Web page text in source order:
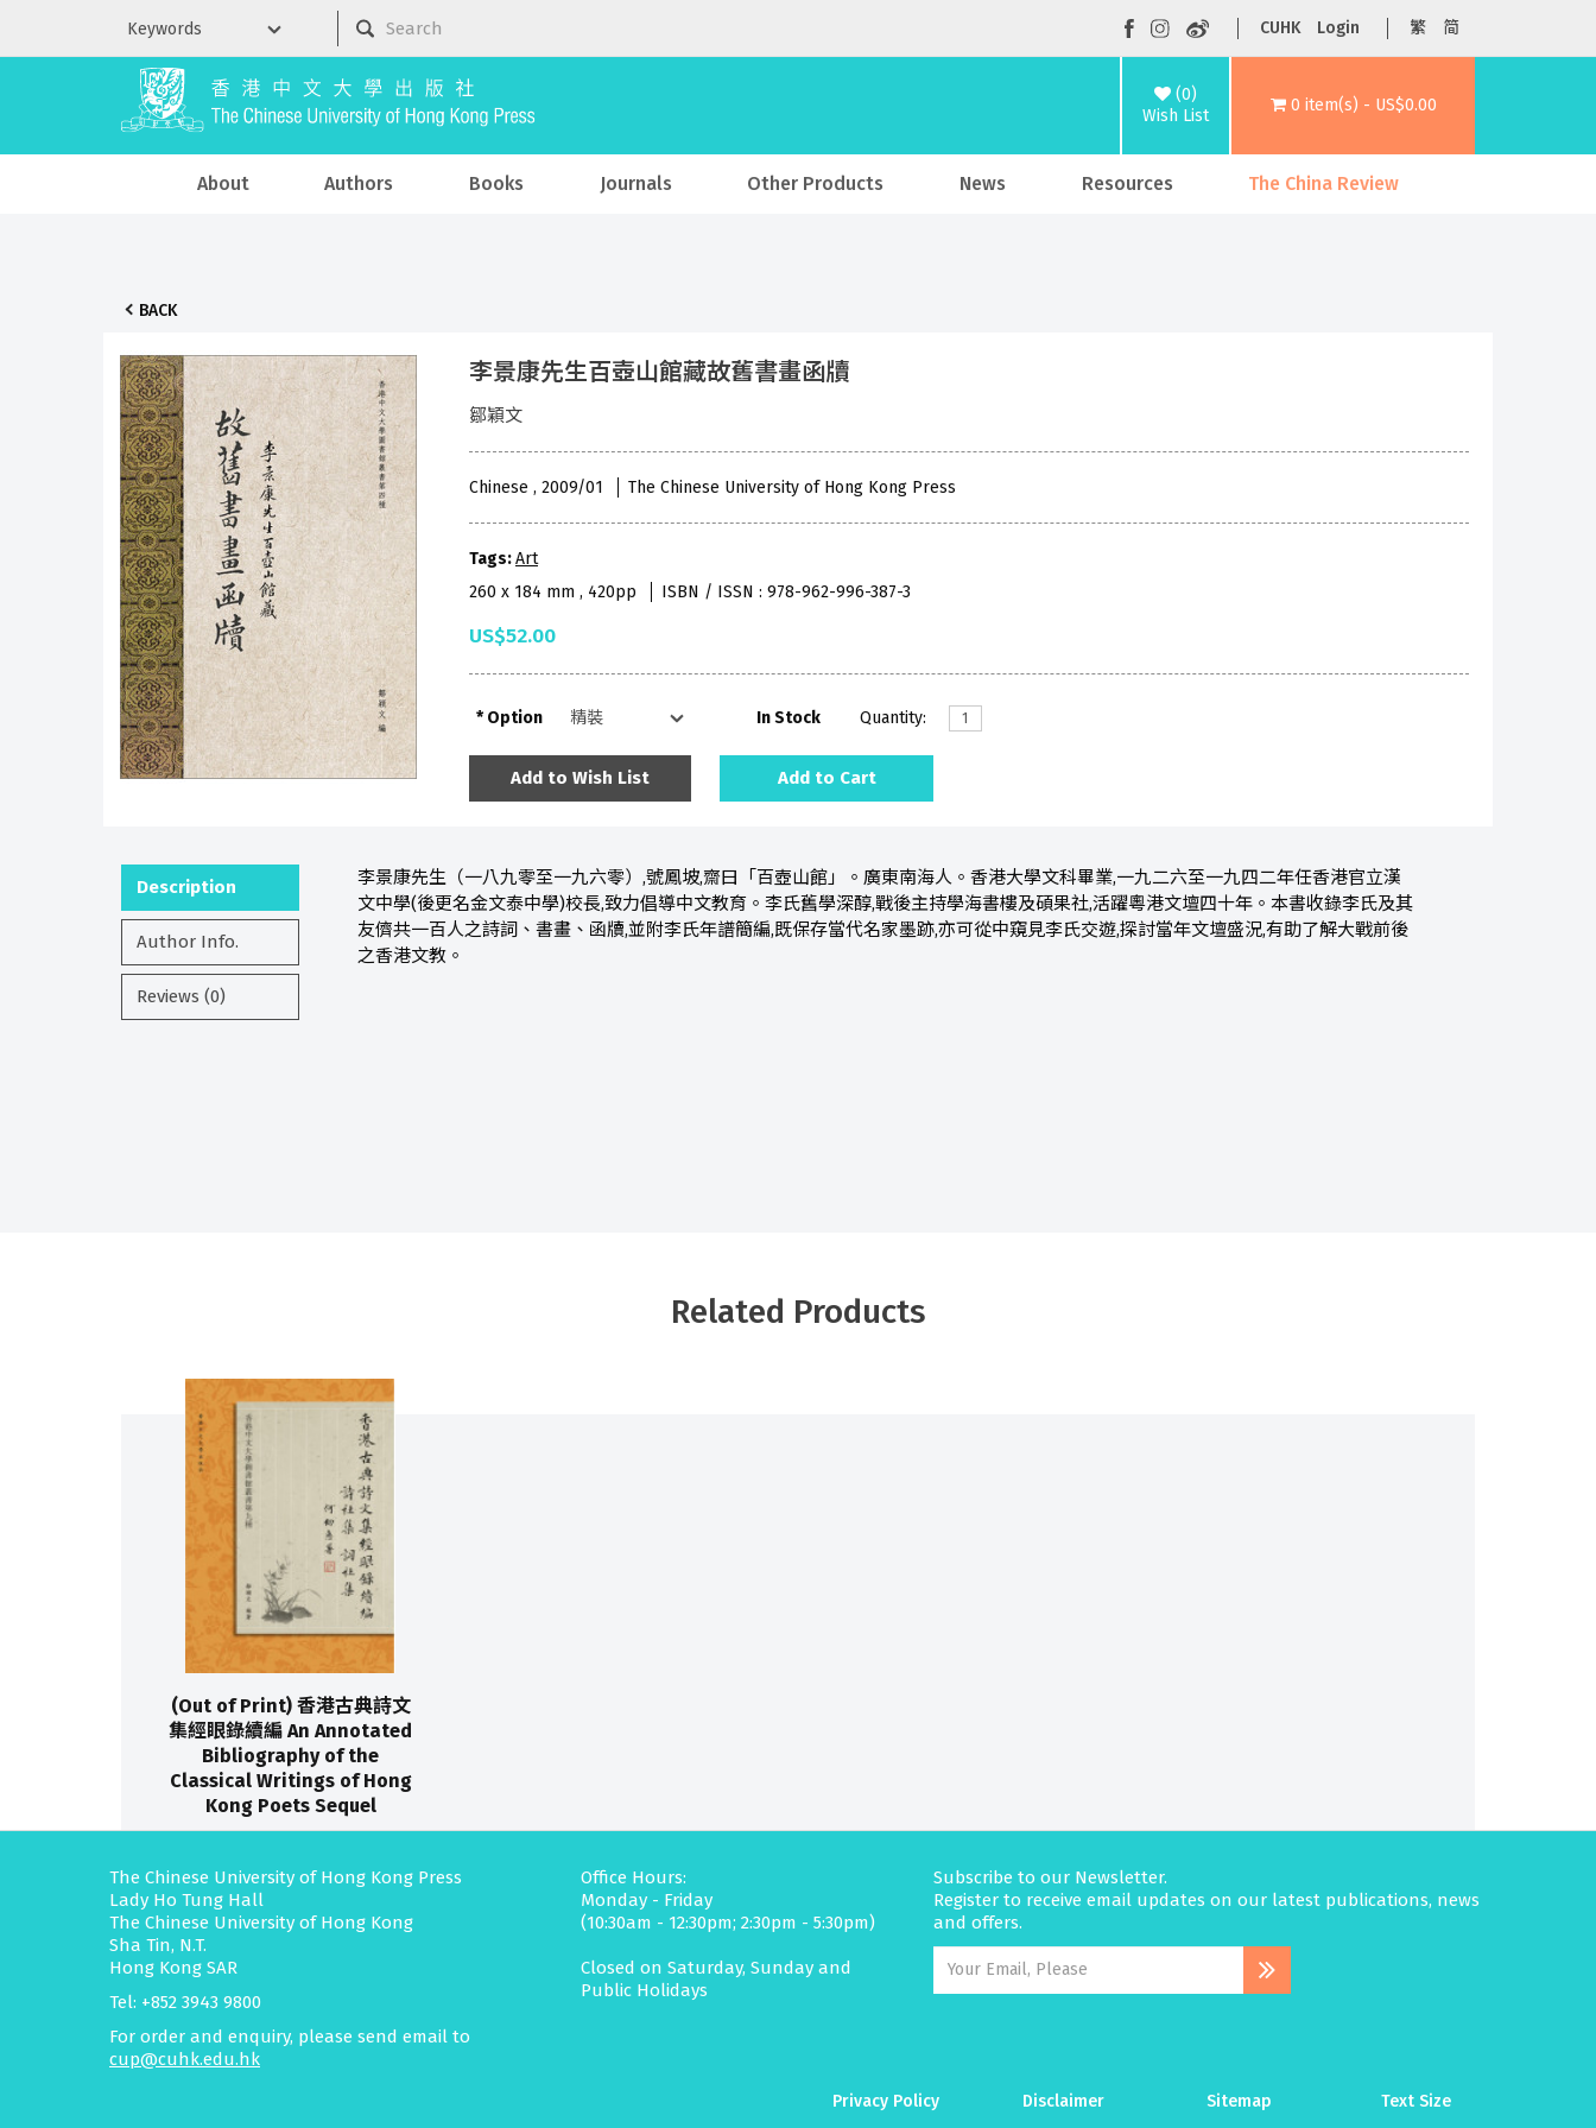
CUHK Login 繁 简
(0)
Wish List
0 item(s) - US$0.00
About Authors Books Journals Other Products News Resources The China Review
BACK
李景康先生百壺山館藏故舊書畫函牘
鄒穎文
Chinese , 2009/01 The Chinese University of Hong Kong Press
Tags:Art
260 x 184 mm , 420pp
ISBN / ISSN : 978-962-996-387-3
US$52.00
Option In Stock Quantity:
Add to Wish List Add to Cart
Description
Author Info.
Reviews (0)
李景康先生（一八九零至一九六零）,號鳳坡,齋曰「百壺山館」。廣東南海人。香港大學文科畢業,一九二六至一九四二年任香港官立漢
文中學(後更名金文泰中學)校長,致力倡導中文教育。李氏舊學深醇,戰後主持學海書樓及碩果社,活躍粵港文壇四十年。本書收錄李氏及其
友儕共一百人之詩詞、書畫、函牘,並附李氏年譜簡編,既保存當代名家墨跡,亦可從中窺見李氏交遊,探討當年文壇盛況,有助了解大戰前後
之香港文教。
Related Products
(Out of Print) 香港古典詩文
集經眼錄續編 An Annotated
Bibliography of the
Classical Writings of Hong
Kong Poets Sequel
The Chinese University of Hong Kong Press
Lady Ho Tung Hall
The Chinese University of Hong Kong
Sha Tin, N.T.
Hong Kong SAR
Tel: +852 3943 9800
For order and enquiry, please send email to
cup@cuhk.edu.hk
Office Hours:
Monday - Friday
(10:30am - 12:30pm; 2:30pm - 5:30pm)
Closed on Saturday, Sunday and
Public Holidays
Subscribe to our Newsletter.
Register to receive email updates on our latest publications, news
and offers.
Privacy Policy Disclaimer Sitemap Text Size